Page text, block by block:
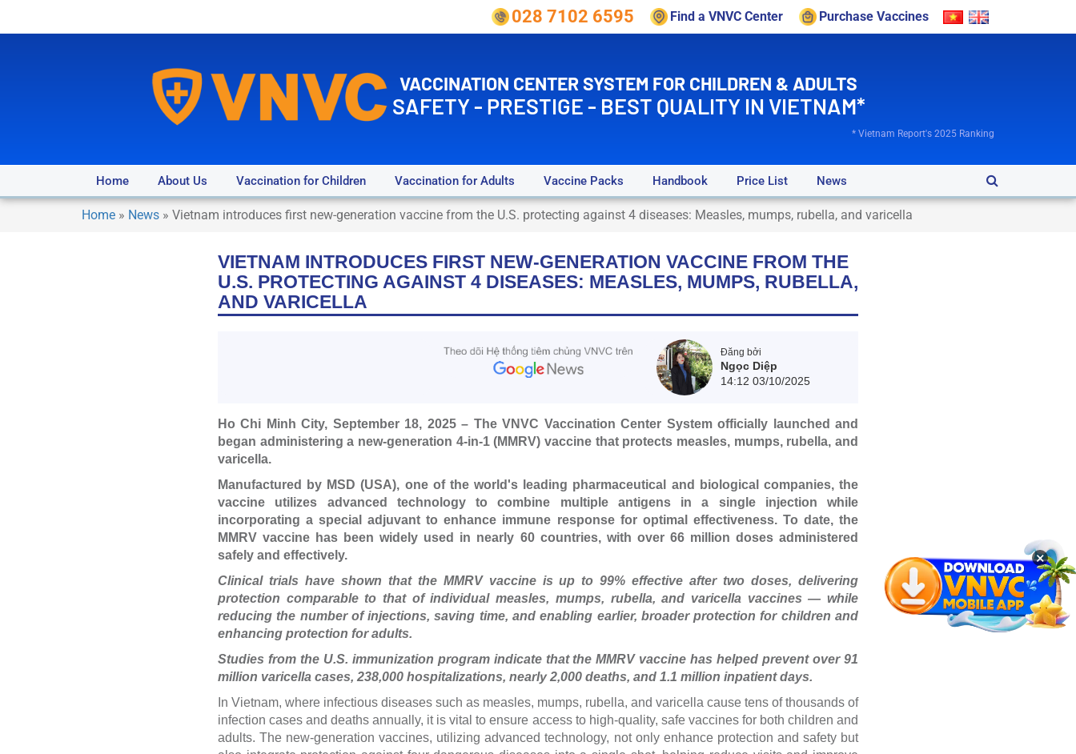
028 7102 6595 Find a VNVC Center Purchase Vaccines
VACCINATION CENTER SYSTEM FOR CHILDREN & ADULTS
SAFETY - PRESTIGE - BEST QUALITY IN VIETNAM*
* Vietnam Report's 2025 Ranking
Home About Us Vaccination for Children Vaccination for Adults Vaccine Packs Handbook Price List News
Home » News » Vietnam introduces first new-generation vaccine from the U.S. protecting against 4 diseases: Measles, mumps, rubella, and varicella
VIETNAM INTRODUCES FIRST NEW-GENERATION VACCINE FROM THE
U.S. PROTECTING AGAINST 4 DISEASES: MEASLES, MUMPS, RUBELLA,
AND VARICELLA
Đăng bởi
Ngọc Diệp
14:12 03/10/2025
Ho Chi Minh City, September 18, 2025 – The VNVC Vaccination Center System officially launched and
began administering a new-generation 4-in-1 (MMRV) vaccine that protects measles, mumps, rubella, and
varicella.
Manufactured by MSD (USA), one of the world's leading pharmaceutical and biological companies, the
vaccine utilizes advanced technology to combine multiple antigens in a single injection while
incorporating a special adjuvant to enhance immune response for optimal effectiveness. To date, the
MMRV vaccine has been widely used in nearly 60 countries, with over 66 million doses administered
safely and effectively.
Clinical trials have shown that the MMRV vaccine is up to 99% effective after two doses, delivering
protection comparable to that of individual measles, mumps, rubella, and varicella vaccines — while
reducing the number of injections, saving time, and enabling earlier, broader protection for children and
enhancing protection for adults.
Studies from the U.S. immunization program indicate that the MMRV vaccine has helped prevent over 91
million varicella cases, 238,000 hospitalizations, nearly 2,000 deaths, and 1.1 million inpatient days.
In Vietnam, where infectious diseases such as measles, mumps, rubella, and varicella cause tens of thousands of
infection cases and deaths annually, it is vital to ensure access to high-quality, safe vaccines for both children and
adults. The new-generation vaccines, utilizing advanced technology, not only enhance protection and safety but
×